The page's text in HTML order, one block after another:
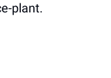
plant.